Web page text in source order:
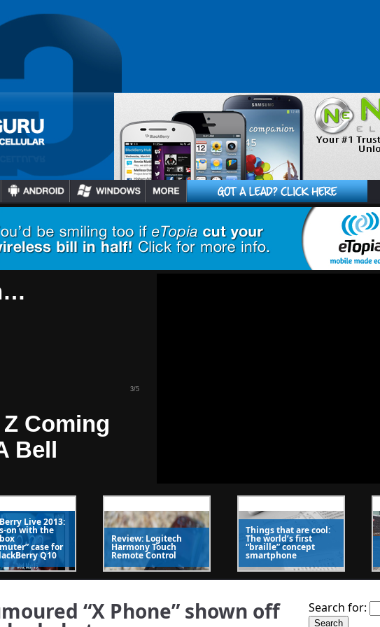
Getting
GO
60+
Coming
In One
Live 2013:
on with the
case for
Q10
Review: Logitech
Harmony Touch
Remote Control
Things that are cool:
The world’s first
“braille” concept
smartphone
“X Phone” shown off Search for: